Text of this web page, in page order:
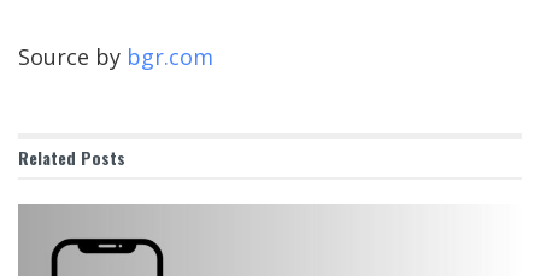
Source by bgr.com
Related Posts